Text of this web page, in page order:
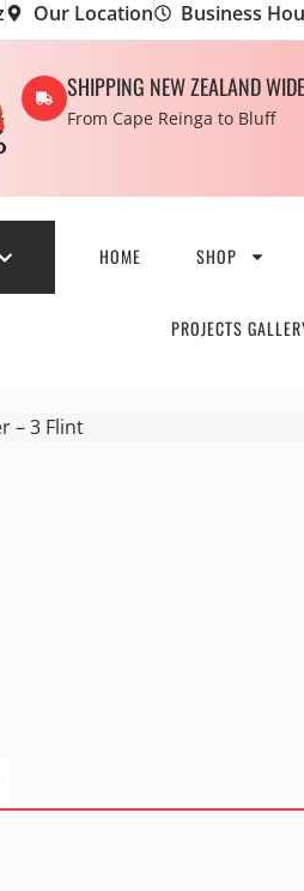
Our Location Business
SHIPPING NEW ZEALAND WIDE
From Cape Reinga to Bluff
HOME SHOP
PROJECTS
– 3 Flint